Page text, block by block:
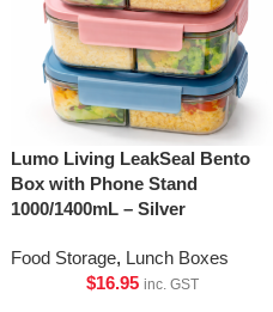
Lumo Living LeakSeal Bento
Box with Phone Stand
1000/1400mL – Silver
Food Storage, Lunch Boxes
$16.95 inc. GST